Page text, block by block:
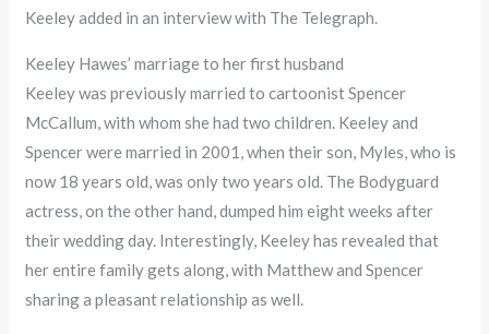
Keeley added in an interview with The Telegraph.
Keeley Hawes’ marriage to her first husband
Keeley was previously married to cartoonist Spencer
McCallum, with whom she had two children. Keeley and
Spencer were married in 2001, when their son, Myles, who is
now 18 years old, was only two years old. The Bodyguard
actress, on the other hand, dumped him eight weeks after
their wedding day. Interestingly, Keeley has revealed that
her entire family gets along, with Matthew and Spencer
sharing a pleasant relationship as well.